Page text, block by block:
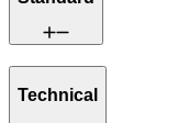
Technical